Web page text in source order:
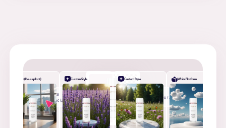
Desk (Houseplant) Custom Style Custom Style White Platform
+